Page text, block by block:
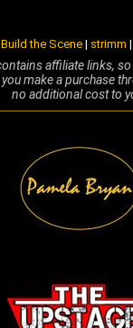
Build the Scene | strimm |
affiliate links,
make a purchase
no additional cost to